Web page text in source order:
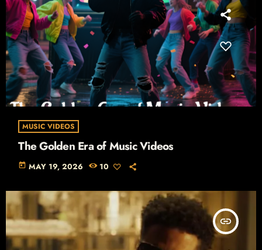
MUSIC VIDEOS
The Golden Era of Music Videos
today MAY 19, 2026 10
insert_link